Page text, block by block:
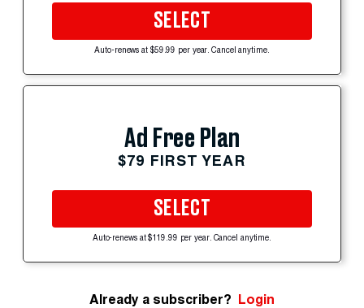
SELECT
Auto-renews at $59.99 per year. Cancel anytime.
Ad Free Plan
$79 FIRST YEAR
SELECT
Auto-renews at $119.99 per year. Cancel anytime.
Already a subscriber? Login